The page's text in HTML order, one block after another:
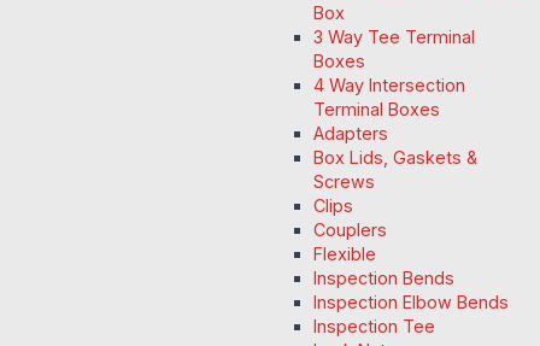
Box
3 Way Tee Terminal
Boxes
4 Way Intersection
Terminal Boxes
Adapters
Box Lids, Gaskets &
Screws
Clips
Couplers
Flexible
Inspection Bends
Inspection Elbow Bends
Inspection Tee